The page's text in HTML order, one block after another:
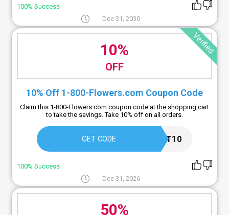
100% Success
Dec 31, 2030
Verified
10%
OFF
10% Off 1-800-Flowers.com Coupon Code
Claim this 1-800-Flowers.com coupon code at the shopping cart
to take the savings. Take 10% off on all orders.
GET CODE CART10
100% Success
Dec 31, 2026
50%